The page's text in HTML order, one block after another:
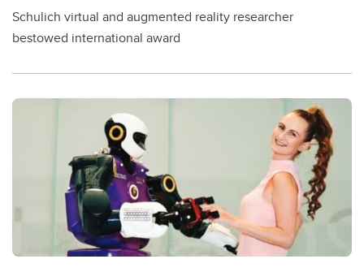
Schulich virtual and augmented reality researcher
bestowed international award